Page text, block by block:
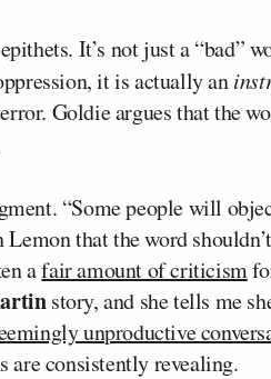
It’s not just a “bad”
it is actually an
Goldie argues that the
“Some people will
that the word
afair amount of criticism
story, and she tells me
unproductive
are consistently revealing.